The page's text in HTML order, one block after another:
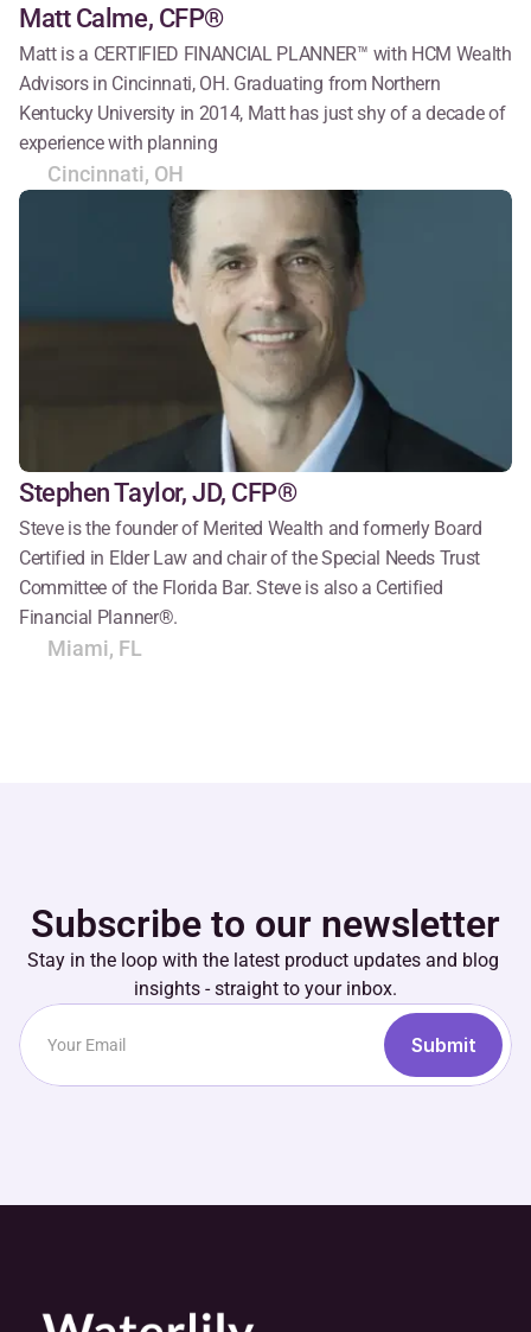
Matt Calme, CFP®
Matt is a CERTIFIED FINANCIAL PLANNER™ with HCM Wealth
Advisors in Cincinnati, OH. Graduating from Northern
Kentucky University in 2014, Matt has just shy of a decade of
experience with planning
Cincinnati, OH
Stephen Taylor, JD, CFP®
Steve is the founder of Merited Wealth and formerly Board
Certified in Elder Law and chair of the Special Needs Trust
Committee of the Florida Bar. Steve is also a Certified
Financial Planner®.
Miami, FL
Subscribe to our newsletter
Stay in the loop with the latest product updates and blog
insights - straight to your inbox.
Submit